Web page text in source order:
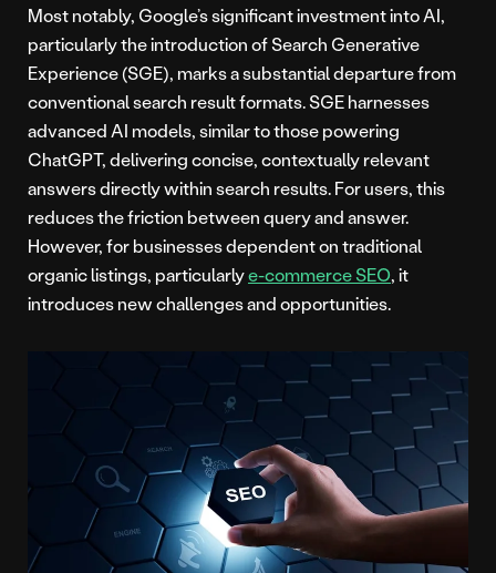
Most notably, Google’s significant investment into AI,
particularly the introduction of Search Generative
Experience (SGE), marks a substantial departure from
conventional search result formats. SGE harnesses
advanced AI models, similar to those powering
ChatGPT, delivering concise, contextually relevant
answers directly within search results. For users, this
reduces the friction between query and answer.
However, for businesses dependent on traditional
organic listings, particularlye-commerce SEO, it
introduces new challenges and opportunities.